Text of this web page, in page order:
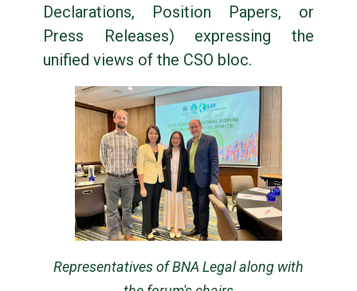
Declarations, Position Papers, or
Press Releases) expressing the
unified views of the CSO bloc.
Representatives of BNA Legal along with